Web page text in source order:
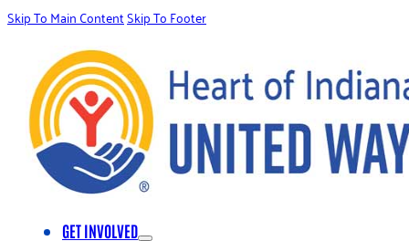
Skip To Main ContentSkip To Footer
GET INVOLVED